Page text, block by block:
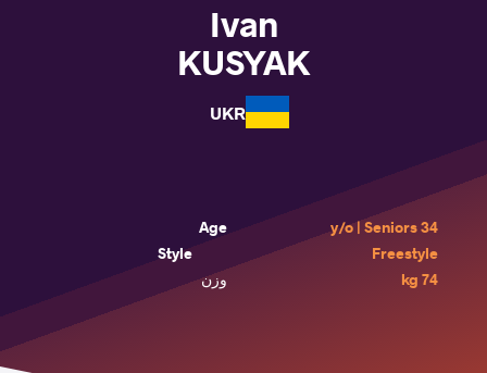
Ivan
KUSYAK
UKR
Age
34 y/o | Seniors
Style
Freestyle
وزن
74 kg